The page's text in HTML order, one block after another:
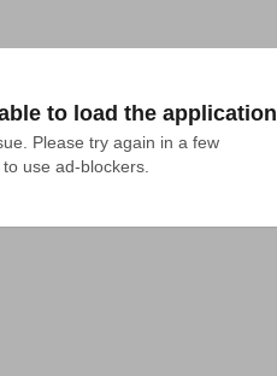
to load the application
Please try again in a few
use ad-blockers.